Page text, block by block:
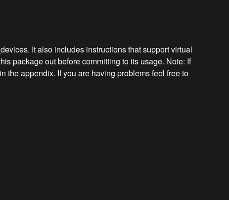
It also includes instructions that support virtual
package out before committing to its usage. Note: If
the appendix. If you are having problems feel free to